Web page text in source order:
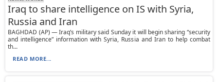
Iraq to share intelligence on IS with Syria,
Russia and Iran
BAGHDAD (AP) — Iraq’s military said Sunday it will begin sharing “security
and intelligence” information with Syria, Russia and Iran to help combat
th...
READ MORE...